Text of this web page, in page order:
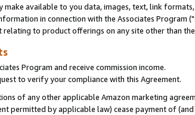
available to you data, images, text, link
in connection with the Associates Program ("
to product offerings on any site other than
Program and receive commission income.
to verify your compliance with this Agreement.
of any other applicable Amazon marketing
permitted by applicable law) cease payment of